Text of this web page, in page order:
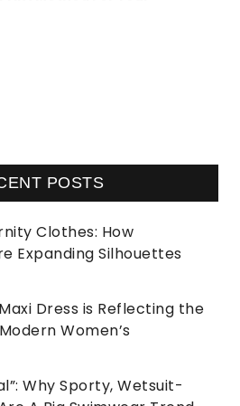
POSTS
Clothes: How
Expanding Silhouettes
Dress is Reflecting the
Women’s
Why Sporty, Wetsuit-